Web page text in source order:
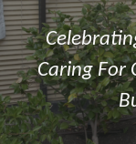
Caring For